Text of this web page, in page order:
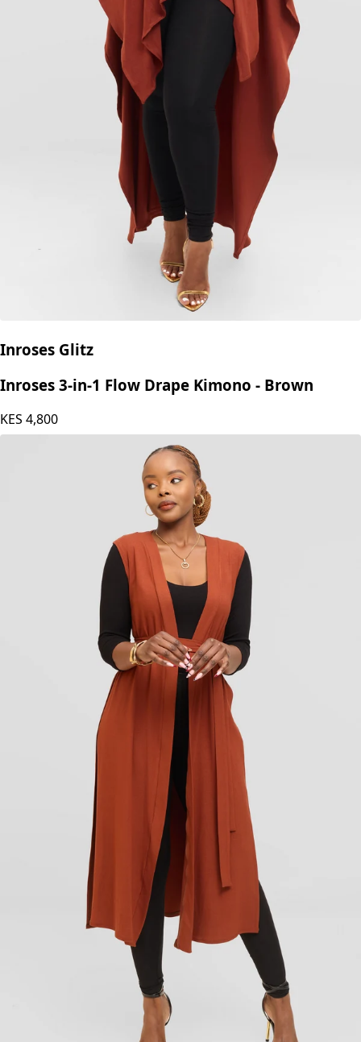
Inroses Glitz
Inroses 3-in-1 Flow Drape Kimono - Brown
KES 4,800